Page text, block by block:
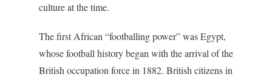
culture at the time.
The first African “footballing power” was Egypt,
whose football history began with the arrival of the
British occupation force in 1882. British citizens in